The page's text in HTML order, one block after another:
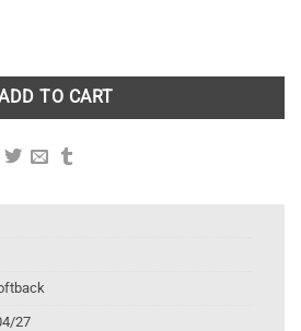
Animal Handling: A Practical Handbook
TO CART
27